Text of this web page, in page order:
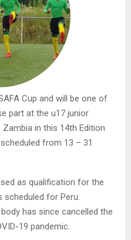
Cup and will be one of
part at the u17 junior
in this 14th Edition
from 13 – 31
as qualification for the
scheduled for Peru.
has since cancelled the
19 pandemic.